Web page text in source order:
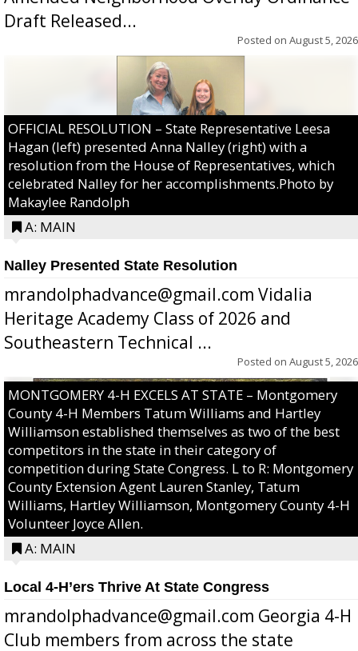
Draft Released...
Posted on August 5, 2026
OFFICIAL RESOLUTION – State Representative Leesa
Hagan (left) presented Anna Nalley (right) with a
resolution from the House of Representatives, which
celebrated Nalley for her accomplishments.Photo by
Makaylee Randolph
A: MAIN
Nalley Presented State Resolution
mrandolphadvance@gmail.com Vidalia
Heritage Academy Class of 2026 and
Southeastern Technical ...
Posted on August 5, 2026
MONTGOMERY 4-H EXCELS AT STATE – Montgomery
County 4-H Members Tatum Williams and Hartley
Williamson established themselves as two of the best
competitors in the state in their category of
competition during State Congress. L to R: Montgomery
County Extension Agent Lauren Stanley, Tatum
Williams, Hartley Williamson, Montgomery County 4-H
Volunteer Joyce Allen.
A: MAIN
Local 4-H’ers Thrive At State Congress
mrandolphadvance@gmail.com Georgia 4-H
Club members from across the state